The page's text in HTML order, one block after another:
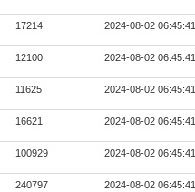
17214 2024-08-02 06:45:41
12100 2024-08-02 06:45:41
11625 2024-08-02 06:45:41
16621 2024-08-02 06:45:41
100929 2024-08-02 06:45:41
240797 2024-08-02 06:45:41